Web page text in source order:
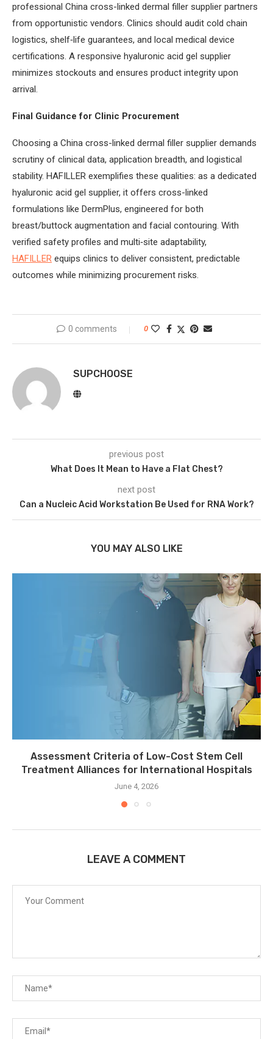
professional China cross-linked dermal filler supplier partners
from opportunistic vendors. Clinics should audit cold chain
logistics, shelf‑life guarantees, and local medical device
certifications. A responsive hyaluronic acid gel supplier
minimizes stockouts and ensures product integrity upon
arrival.
Final Guidance for Clinic Procurement
Choosing a China cross-linked dermal filler supplier demands
scrutiny of clinical data, application breadth, and logistical
stability. HAFILLER exemplifies these qualities: as a dedicated
hyaluronic acid gel supplier, it offers cross-linked
formulations like DermPlus, engineered for both
breast/buttock augmentation and facial contouring. With
verified safety profiles and multi‑site adaptability,
HAFILLER equips clinics to deliver consistent, predictable
outcomes while minimizing procurement risks.
0 comments 0
SUPCHOOSE
previous post
What Does It Mean to Have a Flat Chest?
next post
Can a Nucleic Acid Workstation Be Used for RNA Work?
YOU MAY ALSO LIKE
Assessment Criteria of Low-Cost Stem Cell
Treatment Alliances for International Hospitals
June 4, 2026
LEAVE A COMMENT